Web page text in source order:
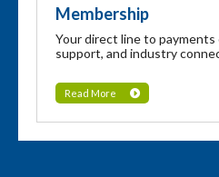
Membership
Your direct line to
support, and industry
Read More